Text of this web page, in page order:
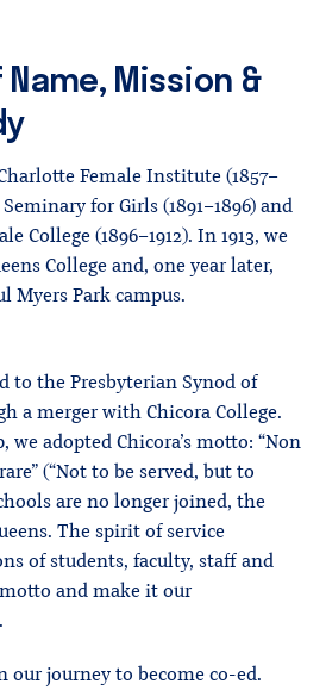
Mission &
Female Institute (1857–
for Girls (1891–1896) and
College (1896–1912). In 1913, we
College and, one year later,
Myers Park campus.
to the Presbyterian Synod of
a merger with Chicora College.
adopted Chicora’s motto: “Non
(“Not to be served, but to
are no longer joined, the
The spirit of service
of students, faculty, staff and
and make it our
our journey to become co-ed.